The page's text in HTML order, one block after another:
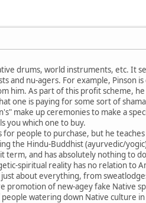
drums, world instruments, etc. It
and nu-agers. For example, Pinson
him. As part of this profit scheme,
one is paying for some sort of
make up ceremonies to make a
you which one to buy.
people to purchase, but he
the Hindu-Buddhist (ayurvedic/
term, and has absolutely nothing to
spiritual reality has no relation to
about everything, from
of new-agey fake Native
watering down Native culture